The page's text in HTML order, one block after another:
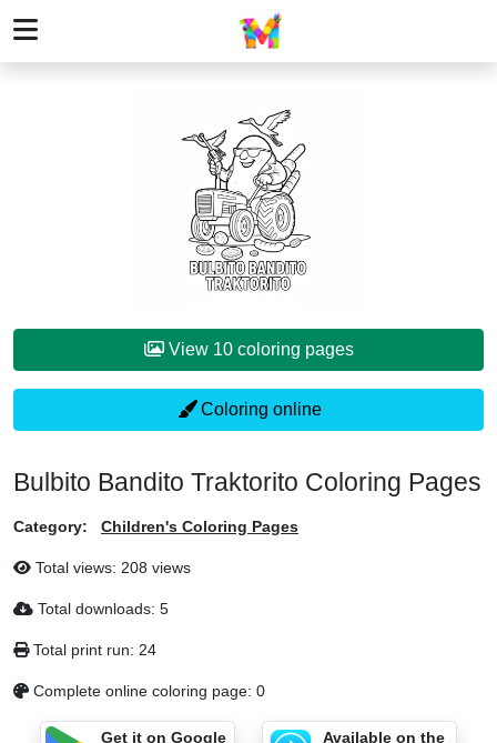
View 10 coloring pages
Coloring online
Bulbito Bandito Traktorito Coloring Pages
Category: Children's Coloring Pages
Total views: 208 views
Total downloads: 5
Total print run: 24
Complete online coloring page: 0
Get it on Google
Available on the